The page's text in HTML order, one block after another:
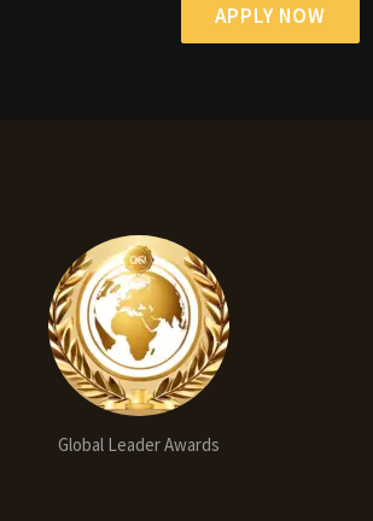
APPLY NOW
Global Leader Awards